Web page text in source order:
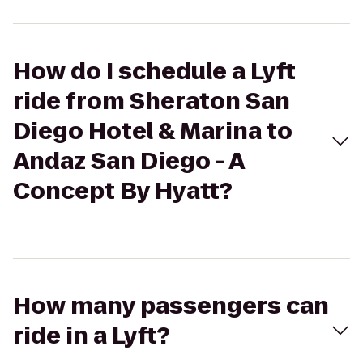
How do I schedule a Lyft
ride from Sheraton San
Diego Hotel & Marina to
Andaz San Diego - A
Concept By Hyatt?
How many passengers can
ride in a Lyft?